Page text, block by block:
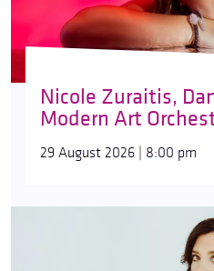
Nicole Zuraitis,
Modern Art
29 August 2026 | 8:00 pm